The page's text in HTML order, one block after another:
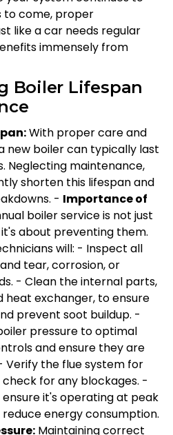
to come, proper
like a car needs regular
immensely from
Boiler Lifespan
With proper care and
new boiler can typically last
Neglecting maintenance,
shorten this lifespan and
- Importance of
boiler service is not just
about preventing them.
will: - Inspect all
tear, corrosion, or
- Clean the internal parts,
heat exchanger, to ensure
prevent soot buildup. -
pressure to optimal
and ensure they are
the flue system for
for any blockages. -
it's operating at peak
energy consumption.
Maintaining correct